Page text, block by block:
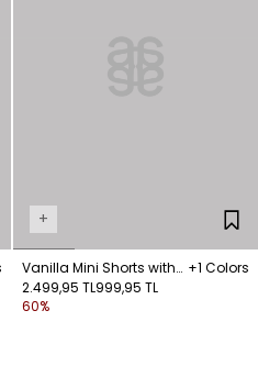
+
Vanilla Mini Shorts with
Pockets
+1 Colors
2.499,95 TL999,95 TL
60%